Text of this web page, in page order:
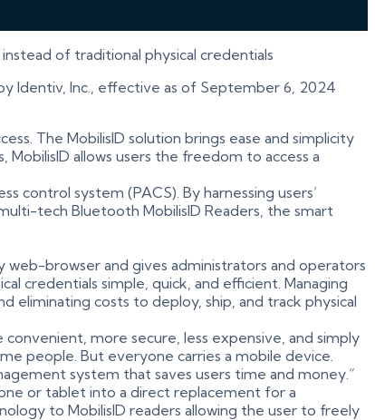
of traditional physical credentials
Identiv, Inc., effective as of September 6, 2024
The MobilisID solution brings ease and simplicity
allows users the freedom to access a
control system (PACS). By harnessing users’
tech Bluetooth MobilisID Readers, the smart
web-browser and gives administrators and operators
credentials simple, quick, and efficient. Managing
eliminating costs to deploy, ship, and track physical
more secure, less expensive, and simply
people. But everyone carries a mobile device.
system that saves users time and money.”
or tablet into a direct replacement for a
to MobilisID readers allowing the user to freely